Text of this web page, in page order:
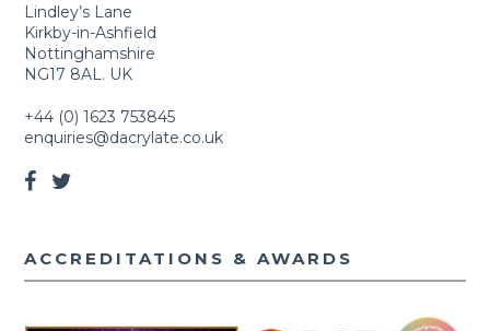
Lindley’s Lane
Kirkby-in-Ashfield
Nottinghamshire
NG17 8AL. UK
+44 (0) 1623 753845
enquiries@dacrylate.co.uk
ACCREDITATIONS & AWARDS